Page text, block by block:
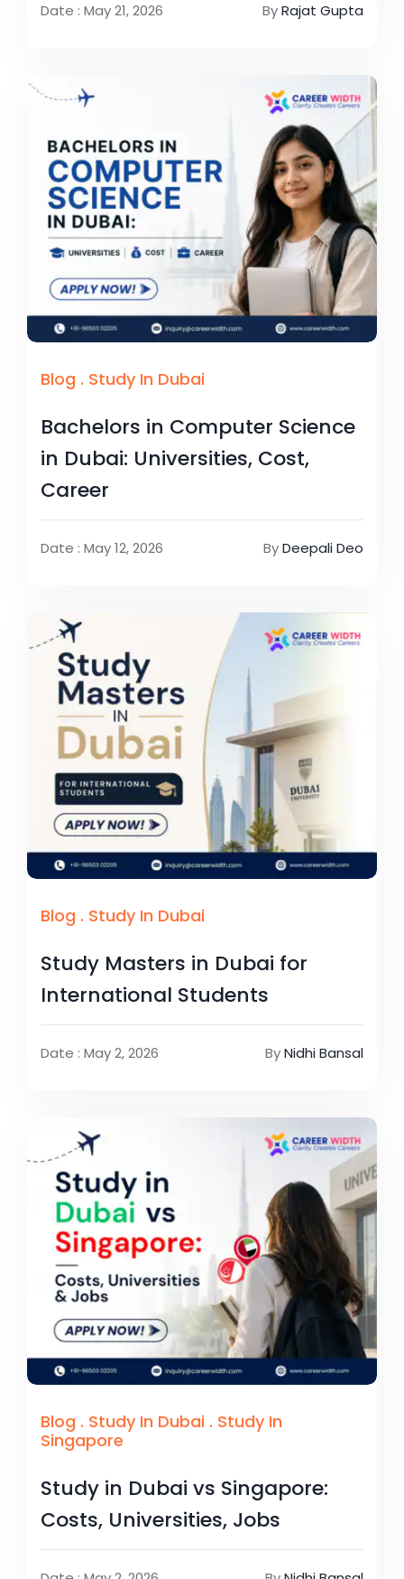
Date : May 21, 2026 ByRajat Gupta
Blog . Study In Dubai
Bachelors in Computer Science
in Dubai: Universities, Cost,
Career
Date : May 12, 2026 ByDeepali Deo
Blog . Study In Dubai
Study Masters in Dubai for
International Students
Date : May 2, 2026 ByNidhi Bansal
Blog . Study In Dubai . Study In
Singapore
Study in Dubai vs Singapore:
Costs, Universities, Jobs